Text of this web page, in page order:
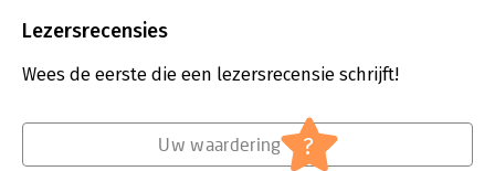
Bestandsformaat:
Uitgever:
Van Haren Publishing
Hoofdrubriek:
Algemeen management
Lezersrecensies
Wees de eerste die een lezersrecensie schrijft!
Uw waardering ?